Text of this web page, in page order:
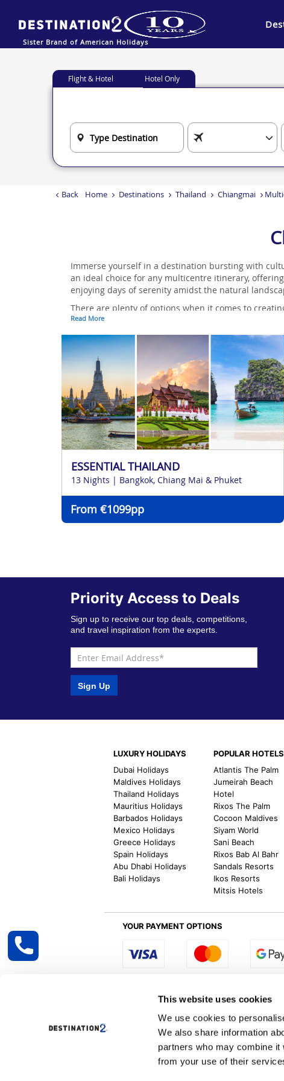
This website uses cookies
We use cookies to
We also share information
partners who may combine it
from your use of their
Sister Brand of American Holidays
Back Home Destinations Thailand Chiangmai
Flight & Hotel Hotel Only
Immerse yourself in a destination bursting with
an ideal choice for any multicentre itinerary,
enjoying days of serenity amidst the natural
There are plenty of options when it comes to
speak to one of our award-winning travel experts to
Read More
ESSENTIAL THAILAND
13 Nights | Bangkok, Chiang Mai & Phuket
From €1099pp
Priority Access to Deals
Sign up to receive our top deals, competitions,
and travel inspiration from the experts.
Sign Up
LUXURY HOLIDAYS
Dubai Holidays
Maldives Holidays
Thailand Holidays
Mauritius Holidays
Barbados Holidays
Mexico Holidays
Greece Holidays
Spain Holidays
Abu Dhabi Holidays
Bali Holidays
POPULAR HOTELS
Atlantis The Palm
Jumeirah Beach
Hotel
Rixos The Palm
Cocoon Maldives
Siyam World
Sani Beach
Rixos Bab Al Bahr
Sandals Resorts
Ikos Resorts
Mitsis Hotels
YOUR PAYMENT OPTIONS
Select
Destination2 specialises in creating tailor-
inclusive getaways, the world is your oyster.